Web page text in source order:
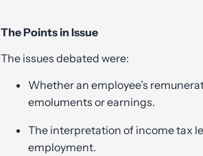
The Points in Issue
The issues debated were:
Whether an employee’s
emoluments or earnings.
The interpretation of income tax
employment.